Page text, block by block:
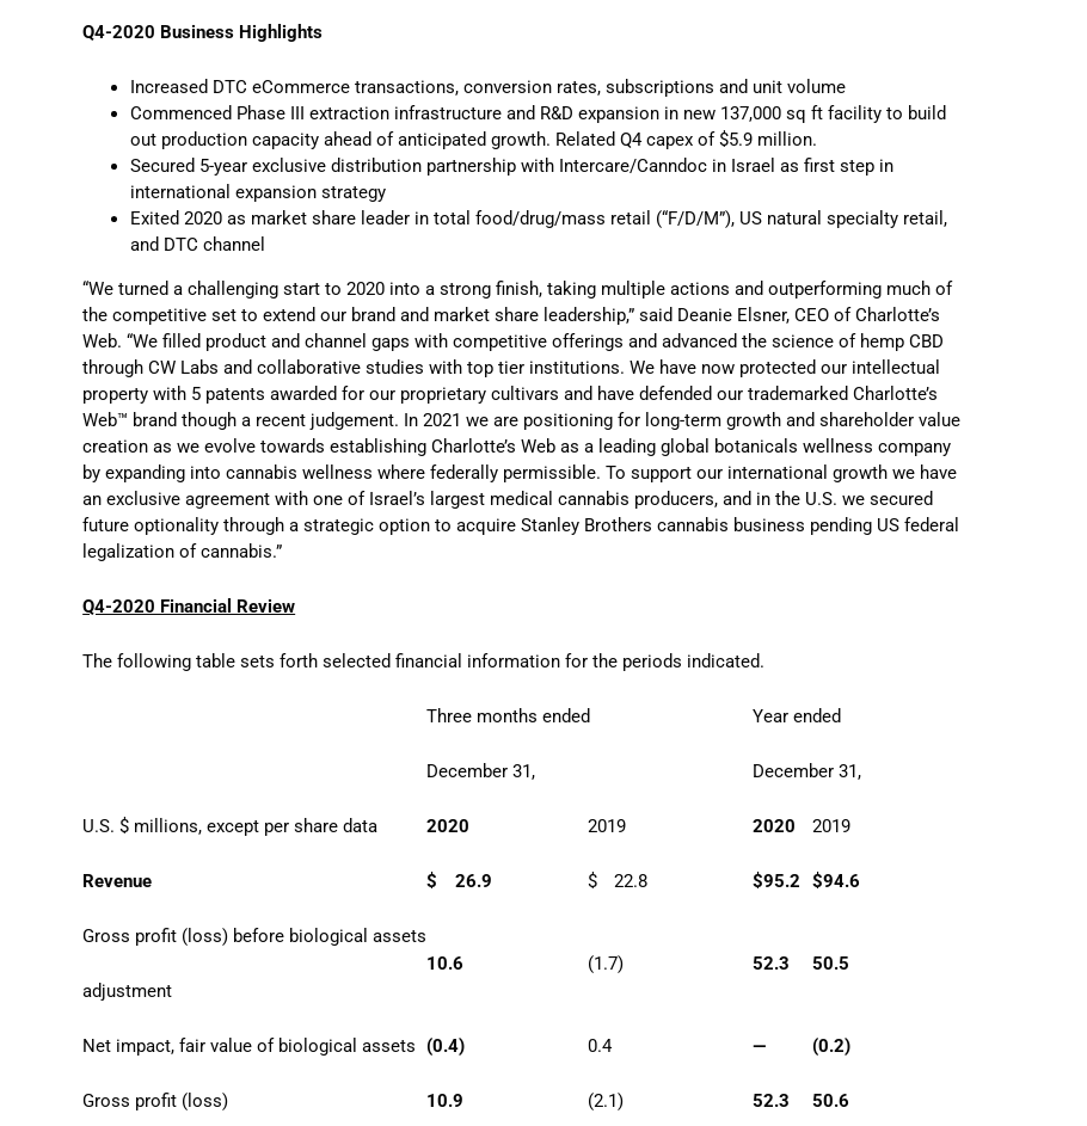
Q4-2020 Business Highlights
Increased DTC eCommerce transactions, conversion rates, subscriptions and unit volume
Commenced Phase III extraction infrastructure and R&D expansion in new 137,000 sq ft facility to build
out production capacity ahead of anticipated growth. Related Q4 capex of $5.9 million.
Secured 5-year exclusive distribution partnership with Intercare/Canndoc in Israel as first step in
international expansion strategy
Exited 2020 as market share leader in total food/drug/mass retail (“F/D/M”), US natural specialty retail,
and DTC channel
“We turned a challenging start to 2020 into a strong finish, taking multiple actions and outperforming much of
the competitive set to extend our brand and market share leadership,” said Deanie Elsner, CEO of Charlotte’s
Web. “We filled product and channel gaps with competitive offerings and advanced the science of hemp CBD
through CW Labs and collaborative studies with top tier institutions. We have now protected our intellectual
property with 5 patents awarded for our proprietary cultivars and have defended our trademarked Charlotte’s
Web™ brand though a recent judgement. In 2021 we are positioning for long-term growth and shareholder value
creation as we evolve towards establishing Charlotte’s Web as a leading global botanicals wellness company
by expanding into cannabis wellness where federally permissible. To support our international growth we have
an exclusive agreement with one of Israel’s largest medical cannabis producers, and in the U.S. we secured
future optionality through a strategic option to acquire Stanley Brothers cannabis business pending US federal
legalization of cannabis.”
Q4-2020 Financial Review
The following table sets forth selected financial information for the periods indicated.
Three months ended Year ended
December 31, December 31,
U.S. $ millions, except per share data 2020 2019 2020 2019
Revenue $ 26.9 $ 22.8 $95.2 $94.6
Gross profit (loss) before biological assets
adjustment
10.6 (1.7) 52.3 50.5
Net impact, fair value of biological assets (0.4) 0.4 — (0.2)
Gross profit (loss) 10.9 (2.1) 52.3 50.6